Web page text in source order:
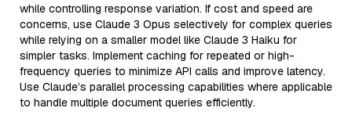
while controlling response variation. If cost and speed are
concerns, use Claude 3 Opus selectively for complex queries
while relying on a smaller model like Claude 3 Haiku for
simpler tasks. Implement caching for repeated or high-
frequency queries to minimize API calls and improve latency.
Use Claude’s parallel processing capabilities where applicable
to handle multiple document queries efficiently.